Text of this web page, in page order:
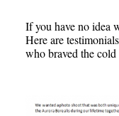
If you have no idea
Here are
who braved the